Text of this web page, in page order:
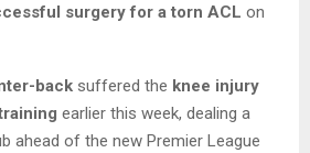
surgery for a torn ACL on
back suffered the knee injury
earlier this week, dealing a
ahead of the new Premier League